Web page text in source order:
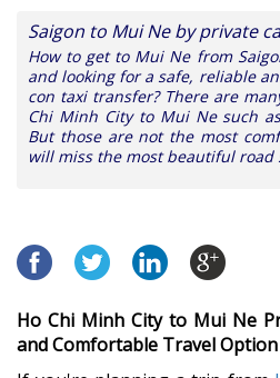
Saigon to Mui Ne by private
How to get to Mui Ne from
and looking for a safe, reliable
con taxi transfer? There are
Chi Minh City to Mui Ne such
But those are not the most
will miss the most beautiful road
Ho Chi Minh City to Mui Ne
and Comfortable Travel Option